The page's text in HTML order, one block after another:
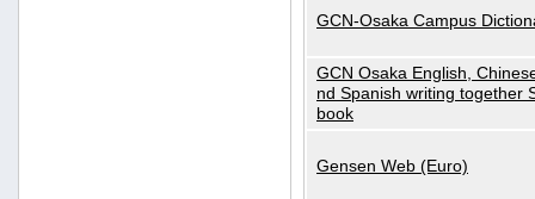
GCN-Osaka Campus
GCN Osaka English,
nd Spanish writing together
book
Gensen Web (Euro)